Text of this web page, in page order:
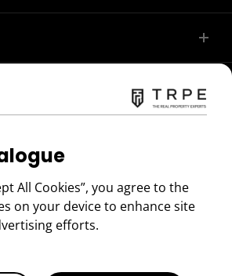
All Cookies”, you agree to the
on your device to enhance site
efforts.